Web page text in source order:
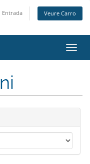
Entrada Veure Carro